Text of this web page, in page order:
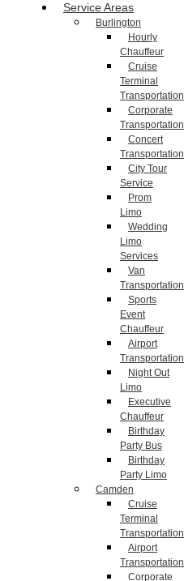
Service Areas
Burlington
Hourly
Chauffeur
Cruise
Terminal
Transportation
Corporate
Transportation
Concert
Transportation
City Tour
Service
Prom
Limo
Wedding
Limo
Services
Van
Transportation
Sports
Event
Chauffeur
Airport
Transportation
Night Out
Limo
Executive
Chauffeur
Birthday
Party Bus
Birthday
Party Limo
Camden
Cruise
Terminal
Transportation
Airport
Transportation
Corporate